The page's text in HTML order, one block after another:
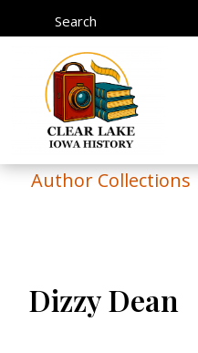
Search
Author Collections
Dizzy Dean